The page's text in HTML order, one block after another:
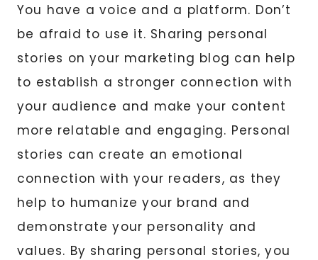
You have a voice and a platform. Don’t
be afraid to use it. Sharing personal
stories on your marketing blog can help
to establish a stronger connection with
your audience and make your content
more relatable and engaging. Personal
stories can create an emotional
connection with your readers, as they
help to humanize your brand and
demonstrate your personality and
values. By sharing personal stories, you